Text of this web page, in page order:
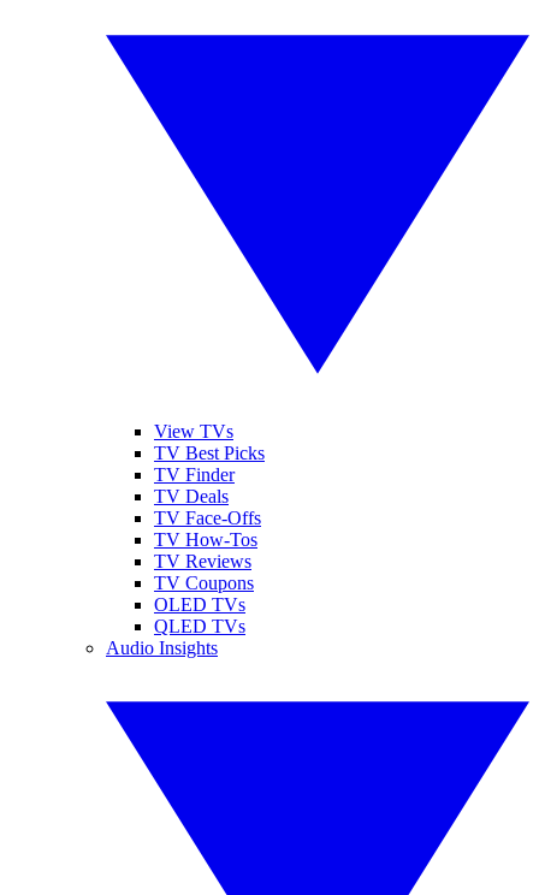
View TVs
TV Best Picks
TV Finder
TV Deals
TV Face-Offs
TV How-Tos
TV Reviews
TV Coupons
OLED TVs
QLED TVs
Audio Insights